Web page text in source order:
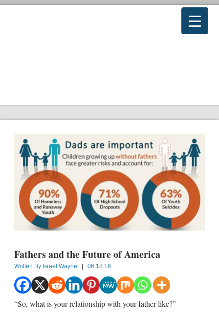
Fathers and the Future of America
Written By Israel Wayne | 06.18.16
“So, what is your relationship with your father like?”